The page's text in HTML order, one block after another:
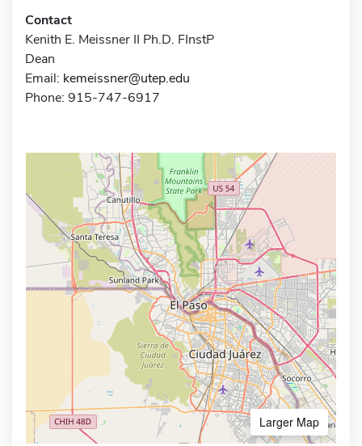
Contact
Kenith E. Meissner II Ph.D. FInstP
Dean
Email: kemeissner@utep.edu
Phone: 915-747-6917
Larger Map